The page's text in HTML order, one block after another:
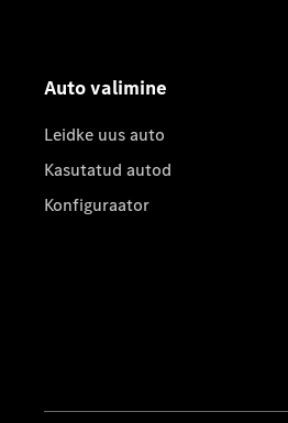
Auto valimine
Leidke uus auto
Kasutatud autod
Konfiguraator